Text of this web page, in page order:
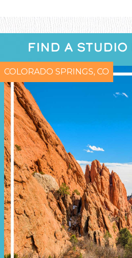
FIND A STUDIO
COLORADO SPRINGS, CO